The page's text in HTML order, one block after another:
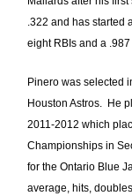
.322 and has started
eight RBIs and a
Pinero was selected
Houston Astros. He
2011-2012 which
Championships in
for the Ontario Blue
average, hits,